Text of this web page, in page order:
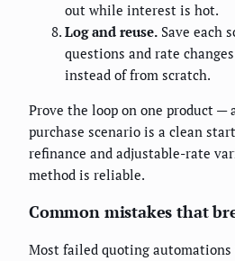
out while interest is hot.
Log and reuse. Save each
questions and rate
instead of from scratch.
Prove the loop on one product —
purchase scenario is a clean
refinance and adjustable-rate
method is reliable.
Common mistakes that
Most failed quoting